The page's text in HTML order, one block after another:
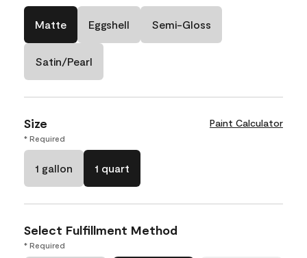
Matte Eggshell Semi-Gloss
Satin/Pearl
Size Paint Calculator
* Required
1 gallon 1 quart
Select Fulfillment Method
* Required